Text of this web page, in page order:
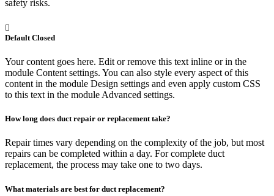
safety risks.
Default Closed
Your content goes here. Edit or remove this text inline or in the
module Content settings. You can also style every aspect of this
content in the module Design settings and even apply custom CSS
to this text in the module Advanced settings.
How long does duct repair or replacement take?
Repair times vary depending on the complexity of the job, but most
repairs can be completed within a day. For complete duct
replacement, the process may take one to two days.
What materials are best for duct replacement?